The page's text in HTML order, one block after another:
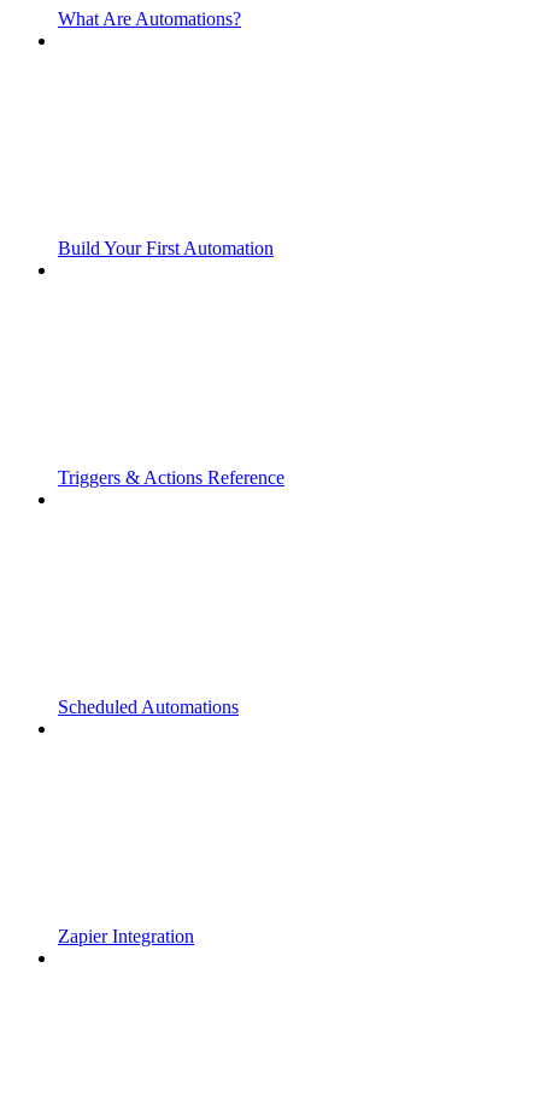
What Are Automations?
Build Your First Automation
Triggers & Actions Reference
Scheduled Automations
Zapier Integration